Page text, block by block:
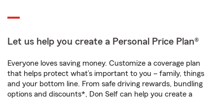
Let us help you create a Personal Price Plan®
Everyone loves saving money. Customize a coverage plan
that helps protect what’s important to you – family, things
and your bottom line. From safe driving rewards, bundling
options and discounts*, Don Self can help you create a